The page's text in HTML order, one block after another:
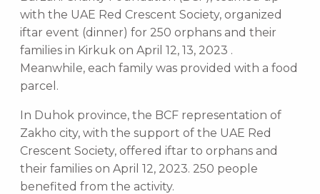
with the UAE Red Crescent Society, organized
iftar event (dinner) for 250 orphans and their
families in Kirkuk on April 12, 13, 2023 .
Meanwhile, each family was provided with a food
parcel.
In Duhok province, the BCF representation of
Zakho city, with the support of the UAE Red
Crescent Society, offered iftar to orphans and
their families on April 12, 2023. 250 people
benefited from the activity.